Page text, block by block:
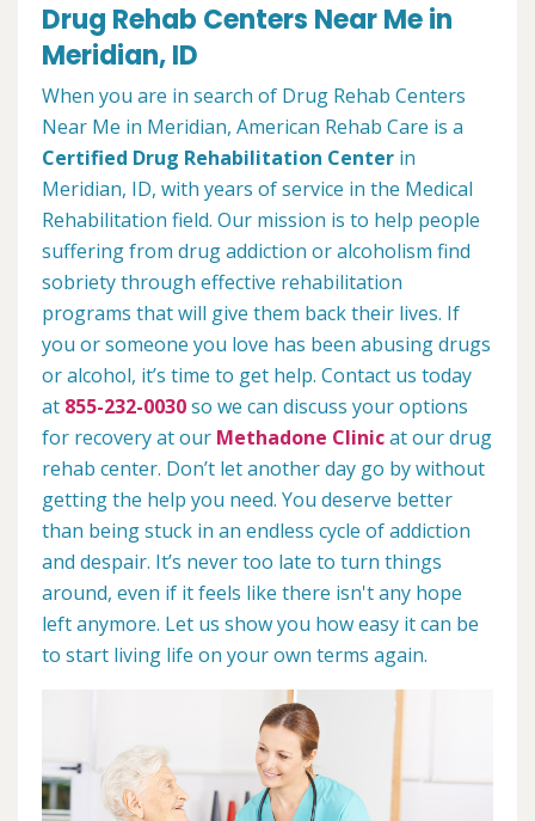
Drug Rehab Centers Near Me in
Meridian, ID
When you are in search of Drug Rehab Centers
Near Me in Meridian, American Rehab Care is a
Certified Drug Rehabilitation Center in
Meridian, ID, with years of service in the Medical
Rehabilitation field. Our mission is to help people
suffering from drug addiction or alcoholism find
sobriety through effective rehabilitation
programs that will give them back their lives. If
you or someone you love has been abusing drugs
or alcohol, it’s time to get help. Contact us today
at 855-232-0030so we can discuss your options
for recovery at our Methadone Clinicat our drug
rehab center. Don’t let another day go by without
getting the help you need. You deserve better
than being stuck in an endless cycle of addiction
and despair. It’s never too late to turn things
around, even if it feels like there isn't any hope
left anymore. Let us show you how easy it can be
to start living life on your own terms again.